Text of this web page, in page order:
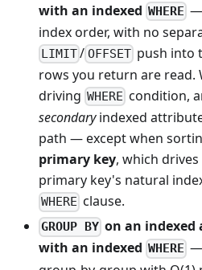
with an indexed WHERE —
index order, with no
LIMIT/ OFFSETpush into
rows you return are read.
driving WHERE condition,
secondaryindexed
path — except when
primary key, which
primary key's natural
WHERE clause.
GROUP BY on an
with an indexed WHERE —